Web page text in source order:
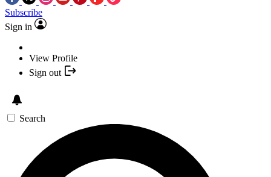
Subscribe
Sign in
View Profile
Sign out
Search